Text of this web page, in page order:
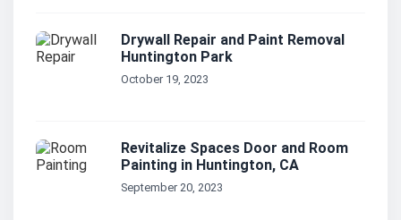
Drywall Repair and Paint Removal
Huntington Park
October 19, 2023
Revitalize Spaces Door and Room
Painting in Huntington, CA
September 20, 2023